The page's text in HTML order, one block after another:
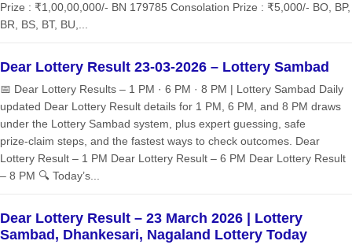
Prize : ₹1,00,00,000/- BN 179785 Consolation Prize : ₹5,000/- BO, BP,
BR, BS, BT, BU,...
Dear Lottery Result 23-03-2026 – Lottery Sambad
📅 Dear Lottery Results – 1 PM · 6 PM · 8 PM | Lottery Sambad Daily
updated Dear Lottery Result details for 1 PM, 6 PM, and 8 PM draws
under the Lottery Sambad system, plus expert guessing, safe
prize‑claim steps, and the fastest ways to check outcomes. Dear
Lottery Result – 1 PM Dear Lottery Result – 6 PM Dear Lottery Result
– 8 PM 🔍 Today’s...
Dear Lottery Result – 23 March 2026 | Lottery
Sambad, Dhankesari, Nagaland Lottery Today